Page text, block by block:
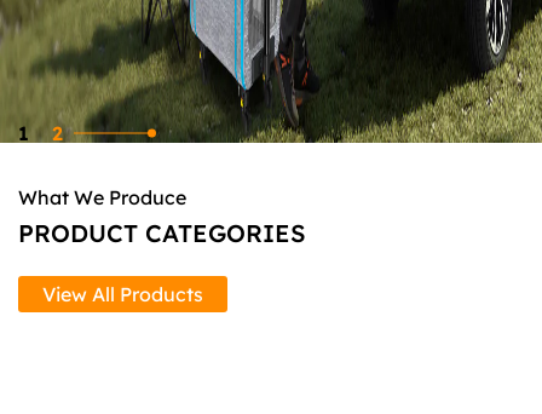
1 2
What We Produce
PRODUCT CATEGORIES
View All Products